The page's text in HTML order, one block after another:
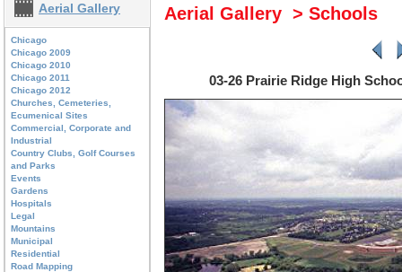
Aerial Gallery
Chicago
Chicago 2009
Chicago 2010
Chicago 2011
Chicago 2012
Churches, Cemeteries,
Ecumenical Sites
Commercial, Corporate and
Industrial
Country Clubs, Golf Courses
and Parks
Events
Gardens
Hospitals
Legal
Mountains
Municipal
Residential
Road Mapping
Aerial Gallery > Schools
03-26 Prairie Ridge High